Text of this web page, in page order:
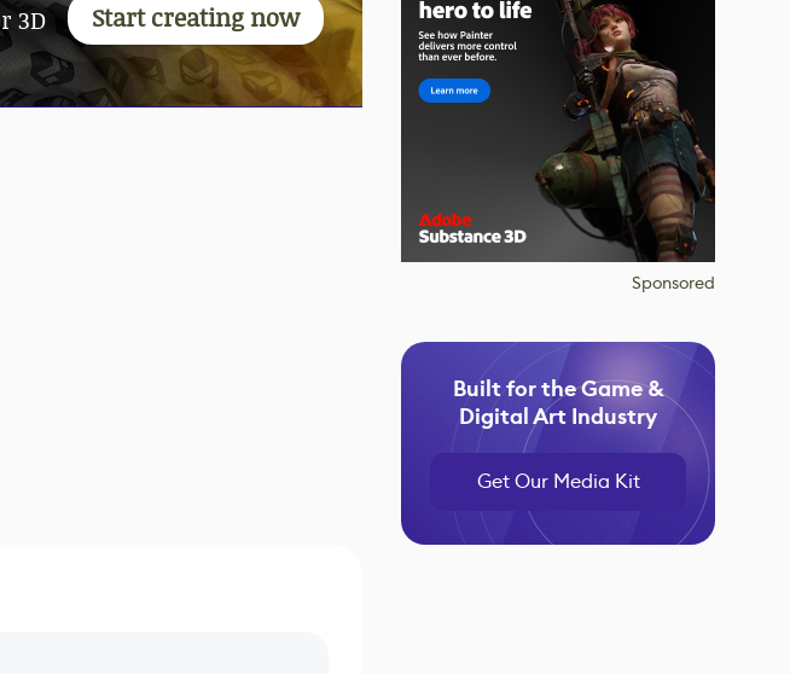
3D
Start creating now
Sponsored
Built for the Game &
Digital Art Industry
Get Our Media Kit